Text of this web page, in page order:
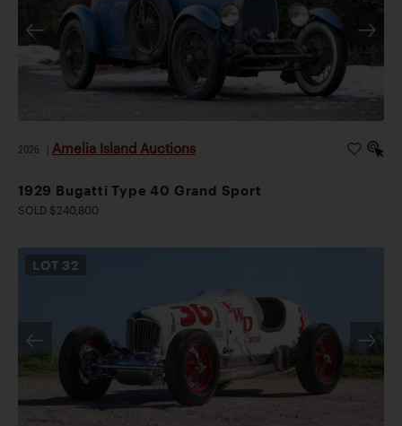
2026 Amelia Island Auctions
1929 Bugatti Type 40 Grand Sport
SOLD $240,800
LOT 32